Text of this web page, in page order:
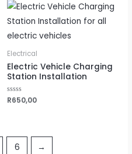
Electrical
Electric Vehicle Charging
Station Installation
Rated
R650,00
6 →